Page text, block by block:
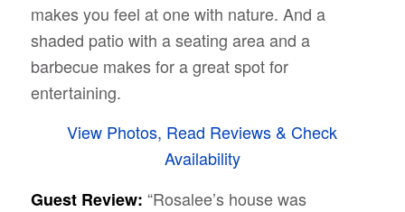
makes you feel at one with nature. And a
shaded patio with a seating area and a
barbecue makes for a great spot for
entertaining.
View Photos, Read Reviews & Check
Availability
Guest Review: “Rosalee’s house was